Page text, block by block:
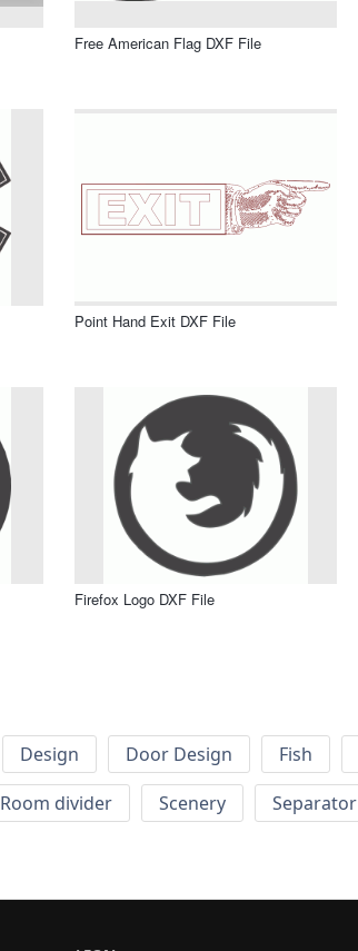
Free American Flag DXF File
Point Hand Exit DXF File
Firefox Logo DXF File
Design Door Design Fish
Room divider Scenery Separator